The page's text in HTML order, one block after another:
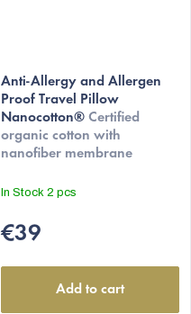
Anti-Allergy and Allergen
Proof Travel Pillow
Nanocotton® Certified
organic cotton with
nanofiber membrane
In Stock 2 pcs
€39
Add to cart